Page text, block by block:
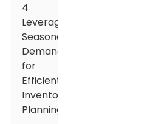
4
Leveraging
Seasonal
Demand
for
Efficient
Inventory
Planning